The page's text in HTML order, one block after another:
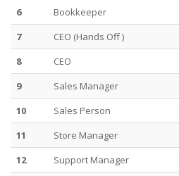
6
Bookkeeper
7
CEO (Hands Off )
8
CEO
9
Sales Manager
10
Sales Person
11
Store Manager
12
Support Manager